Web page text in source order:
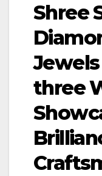
Shree
three